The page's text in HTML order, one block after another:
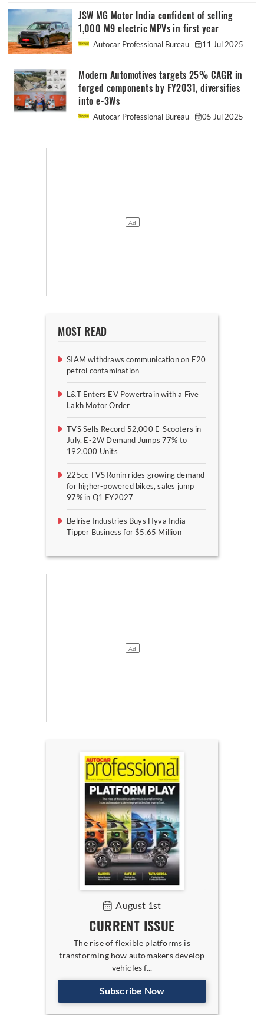
JSW MG Motor India confident of selling
1,000 M9 electric MPVs in first year
Autocar Professional Bureau 11 Jul 2025
Modern Automotives targets 25% CAGR in
forged components by FY2031, diversifies
into e-3Ws
Autocar Professional Bureau 05 Jul 2025
MOST READ
SIAM withdraws communication on E20
petrol contamination
L&T Enters EV Powertrain with a Five
Lakh Motor Order
TVS Sells Record 52,000 E-Scooters in
July, E-2W Demand Jumps 77% to
192,000 Units
225cc TVS Ronin rides growing demand
for higher-powered bikes, sales jump
97% in Q1 FY2027
Belrise Industries Buys Hyva India
Tipper Business for $5.65 Million
August 1st
CURRENT ISSUE
The rise of flexible platforms is
transforming how automakers develop
vehicles f...
Subscribe Now